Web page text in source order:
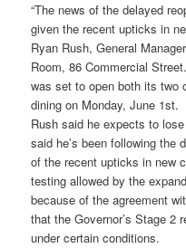
“The news of the delayed
given the recent upticks in
Ryan Rush, General
Room, 86 Commercial
was set to open both its two
dining on Monday, June
Rush said he expects to
said he’s been following the
of the recent upticks in new
testing allowed by the
because of the agreement
that the Governor’s Stage 2
under certain conditions.